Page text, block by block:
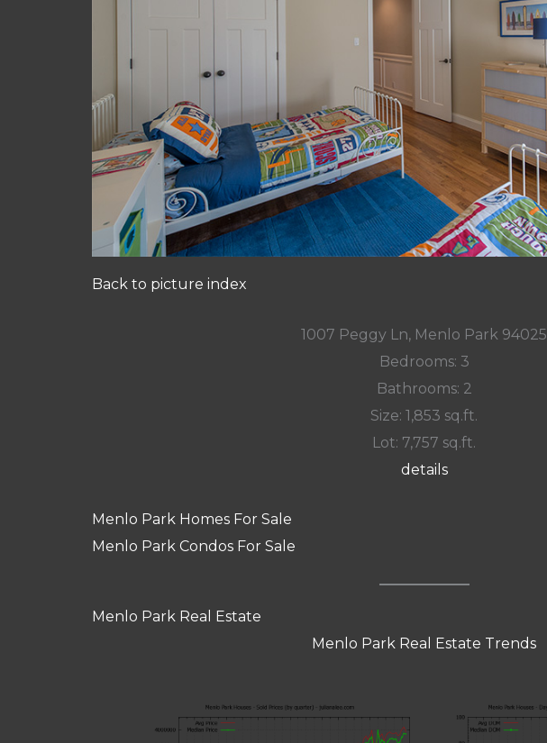
Back to picture index
1007 Peggy Ln, Menlo Park 94025
Bedrooms: 3
Bathrooms: 2
Size: 1,853 sq.ft.
Lot: 7,757 sq.ft.
details
Menlo Park Homes For Sale
Menlo Park Condos For Sale
Menlo Park Real Estate
Menlo Park Real Estate Trends